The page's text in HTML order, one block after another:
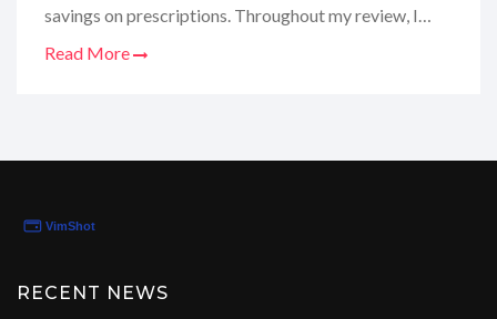
savings on prescriptions. Throughout my review, I
Read More
RECENT NEWS